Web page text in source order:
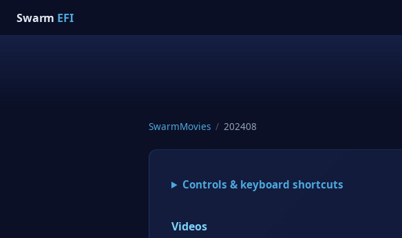
Swarm EFI
SwarmMovies / 202408
Controls & keyboard shortcuts
Videos